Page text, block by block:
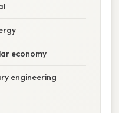
economy
engineering